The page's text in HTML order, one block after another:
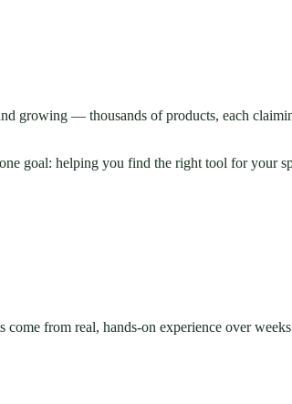
growing — thousands of products, each
goal: helping you find the right tool for your
from real, hands-on experience over